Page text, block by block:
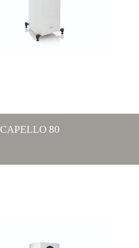
CAPELLO 80